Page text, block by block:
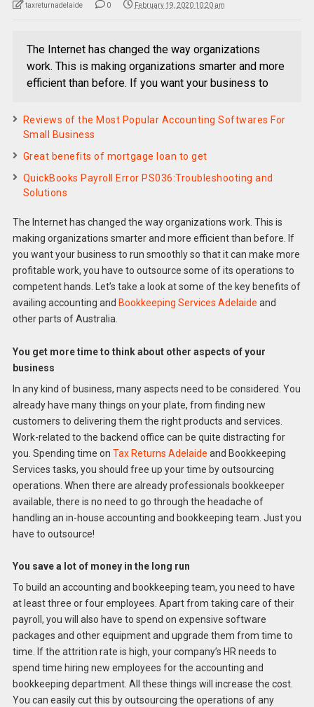
taxreturnadelaide 0 February 19, 2020 10:20 am
The Internet has changed the way organizations
work. This is making organizations smarter and more
efficient than before. If you want your business to
Reviews of the Most Popular Accounting Softwares For
Small Business
Great benefits of mortgage loan to get
QuickBooks Payroll Error PS036:Troubleshooting and
Solutions
The Internet has changed the way organizations work. This is
making organizations smarter and more efficient than before. If
you want your business to run smoothly so that it can make more
profitable work, you have to outsource some of its operations to
competent hands. Let’s take a look at some of the key benefits of
availing accounting and Bookkeeping Services Adelaide and
other parts of Australia.
You get more time to think about other aspects of your
business
In any kind of business, many aspects need to be considered. You
already have many things on your plate, from finding new
customers to delivering them the right products and services.
Work-related to the backend office can be quite distracting for
you. Spending time on Tax Returns Adelaide and Bookkeeping
Services tasks, you should free up your time by outsourcing
operations. When there are already professionals bookkeeper
available, there is no need to go through the headache of
handling an in-house accounting and bookkeeping team. Just you
have to outsource!
You save a lot of money in the long run
To build an accounting and bookkeeping team, you need to have
at least three or four employees. Apart from taking care of their
payroll, you will also have to spend on expensive software
packages and other equipment and upgrade them from time to
time. If the attrition rate is high, your company’s HR needs to
spend time hiring new employees for the accounting and
bookkeeping department. All these things will increase the cost.
You can easily cut this by outsourcing the operations of any